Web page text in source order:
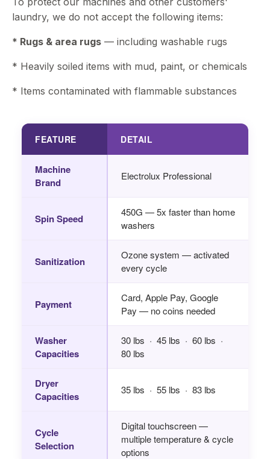
laundry, we do not accept the following items:
* Rugs & area rugs — including washable rugs
* Heavily soiled items with mud, paint, or chemicals
* Items contaminated with flammable substances
FEATURE DETAIL
Machine
Brand
Electrolux Professional
Spin Speed
450G — 5x faster than home
washers
Sanitization
Ozone system — activated
every cycle
Payment
Card, Apple Pay, Google
Pay — no coins needed
Washer
Capacities
30 lbs · 45 lbs · 60 lbs ·
80 lbs
Dryer
Capacities
35 lbs · 55 lbs · 83 lbs
Cycle
Selection
Digital touchscreen —
multiple temperature & cycle
options